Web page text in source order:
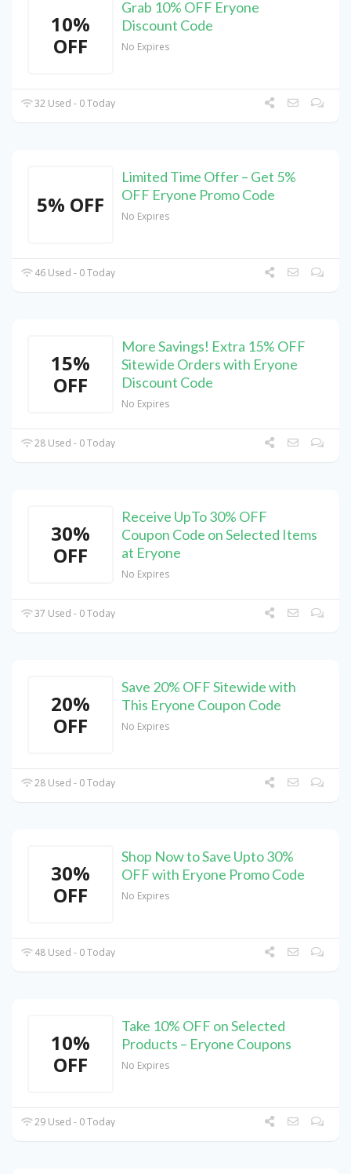
10%
OFF
Grab 10% OFF Eryone
Discount Code
No Expires
32 Used - 0 Today
5% OFF
Limited Time Offer – Get 5%
OFF Eryone Promo Code
No Expires
46 Used - 0 Today
15%
OFF
More Savings! Extra 15% OFF
Sitewide Orders with Eryone
Discount Code
No Expires
28 Used - 0 Today
30%
OFF
Receive UpTo 30% OFF
Coupon Code on Selected Items
at Eryone
No Expires
37 Used - 0 Today
20%
OFF
Save 20% OFF Sitewide with
This Eryone Coupon Code
No Expires
28 Used - 0 Today
30%
OFF
Shop Now to Save Upto 30%
OFF with Eryone Promo Code
No Expires
48 Used - 0 Today
10%
OFF
Take 10% OFF on Selected
Products – Eryone Coupons
No Expires
29 Used - 0 Today